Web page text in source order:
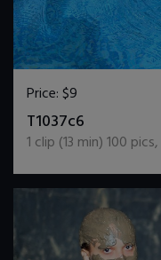
Price:$9
T1037c6
1 clip (13 min)100 pics,